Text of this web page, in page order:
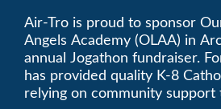
Fundraiser
Air-Tro is proud to sponsor
Angels Academy (OLAA) in
annual Jogathon fundraiser.
has provided quality K-8
relying on community support